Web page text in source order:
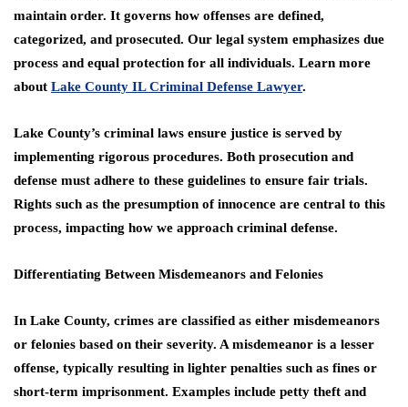
maintain order. It governs how offenses are defined,
categorized, and prosecuted. Our legal system emphasizes due
process and equal protection for all individuals. Learn more
about Lake County IL Criminal Defense Lawyer.
Lake County’s criminal laws ensure justice is served by
implementing rigorous procedures. Both prosecution and
defense must adhere to these guidelines to ensure fair trials.
Rights such as the presumption of innocence are central to this
process, impacting how we approach criminal defense.
Differentiating Between Misdemeanors and Felonies
In Lake County, crimes are classified as either misdemeanors
or felonies based on their severity. A misdemeanor is a lesser
offense, typically resulting in lighter penalties such as fines or
short-term imprisonment. Examples include petty theft and